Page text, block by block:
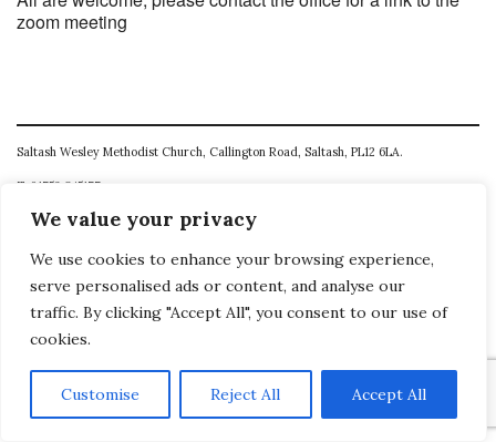
We value your privacy
We use cookies to enhance your browsing experience,
serve personalised ads or content, and analyse our
traffic. By clicking "Accept All", you consent to our use of
cookies.
Customise Reject All Accept All
zoom meeting
Saltash Wesley Methodist Church, Callington Road, Saltash, PL12 6LA.
T. 01752 845177
E. office@wesleyweb.co.uk
© 2026SWMC